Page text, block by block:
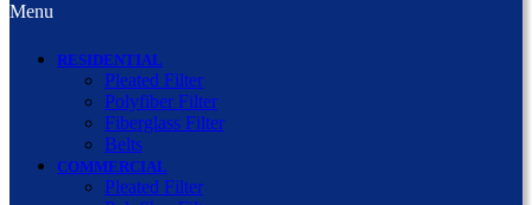
Menu
RESIDENTIAL
Pleated Filter
Polyfiber Filter
Fiberglass Filter
Belts
COMMERCIAL
Pleated Filter